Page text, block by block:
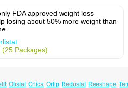
FDA approved weight loss
losing about 50% more weight than
(25 Packages)
Olistat Orlica Orlip Redustat Reeshape